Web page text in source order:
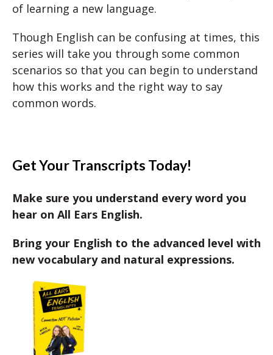
of learning a new language.
Though English can be confusing at times, this
series will take you through some common
scenarios so that you can begin to understand
how this works and the right way to say
common words.
Get Your Transcripts Today!
Make sure you understand every word you
hear on All Ears English.
Bring your English to the advanced level with
new vocabulary and natural expressions.